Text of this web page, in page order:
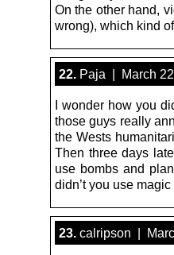
On the other hand,
wrong), which kind
22. Paja | March
I wonder how you
those guys really
the Wests
Then three days
use bombs and
didn’t you use magic
23. calripson |